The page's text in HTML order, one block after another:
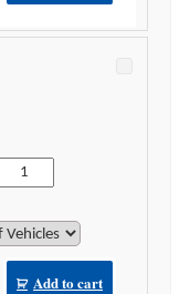
Price range:
Add to cart